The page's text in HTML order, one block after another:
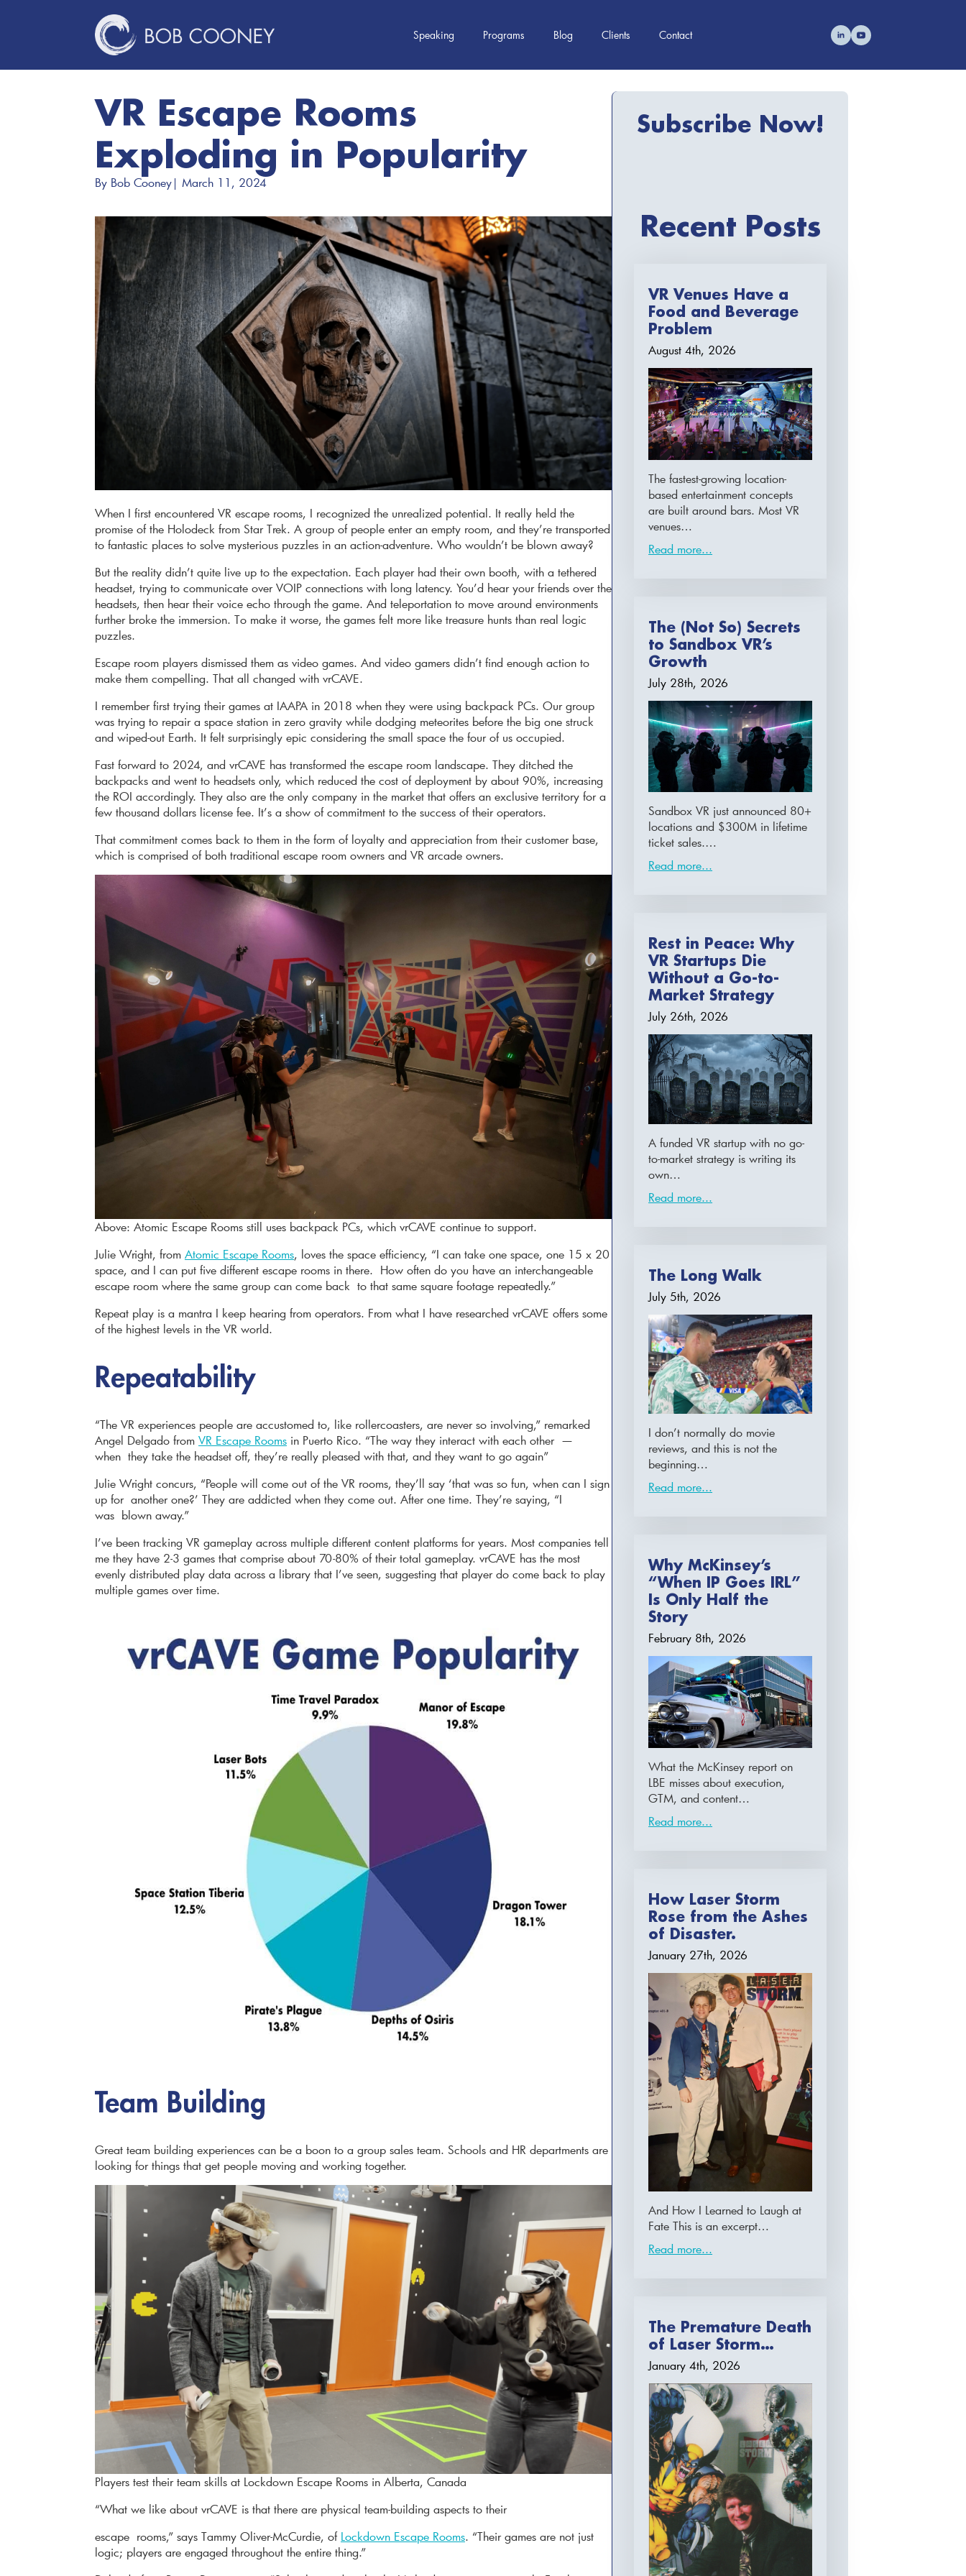
Speaking Programs Blog Clients Contact
VR Escape Rooms
Exploding in Popularity
By Bob Cooney| March 11, 2024
When I first encountered VR escape rooms, I recognized the unrealized potential. It really held the
promise of the Holodeck from Star Trek. A group of people enter an empty room, and they’re transported
to fantastic places to solve mysterious puzzles in an action-adventure. Who wouldn’t be blown away?
But the reality didn’t quite live up to the expectation. Each player had their own booth, with a tethered
headset, trying to communicate over VOIP connections with long latency. You’d hear your friends over the
headsets, then hear their voice echo through the game. And teleportation to move around environments
further broke the immersion. To make it worse, the games felt more like treasure hunts than real logic
puzzles.
Escape room players dismissed them as video games. And video gamers didn’t find enough action to
make them compelling. That all changed with vrCAVE.
I remember first trying their games at IAAPA in 2018 when they were using backpack PCs. Our group
was trying to repair a space station in zero gravity while dodging meteorites before the big one struck
and wiped-out Earth. It felt surprisingly epic considering the small space the four of us occupied.
Fast forward to 2024, and vrCAVE has transformed the escape room landscape. They ditched the
backpacks and went to headsets only, which reduced the cost of deployment by about 90%, increasing
the ROI accordingly. They also are the only company in the market that offers an exclusive territory for a
few thousand dollars license fee. It’s a show of commitment to the success of their operators.
That commitment comes back to them in the form of loyalty and appreciation from their customer base,
which is comprised of both traditional escape room owners and VR arcade owners.
Above: Atomic Escape Rooms still uses backpack PCs, which vrCAVE continue to support.
Julie Wright, from Atomic Escape Rooms, loves the space efficiency, “I can take one space, one 15 x 20
space, and I can put five different escape rooms in there. How often do you have an interchangeable
escape room where the same group can come back to that same square footage repeatedly.”
Repeat play is a mantra I keep hearing from operators. From what I have researched vrCAVE offers some
of the highest levels in the VR world.
Repeatability
“The VR experiences people are accustomed to, like rollercoasters, are never so involving,” remarked
Angel Delgado from VR Escape Rooms in Puerto Rico. “The way they interact with each other —
when they take the headset off, they’re really pleased with that, and they want to go again”
Julie Wright concurs, “People will come out of the VR rooms, they’ll say ‘that was so fun, when can I sign
up for another one?’ They are addicted when they come out. After one time. They’re saying, “I
was blown away.”
I’ve been tracking VR gameplay across multiple different content platforms for years. Most companies tell
me they have 2-3 games that comprise about 70-80% of their total gameplay. vrCAVE has the most
evenly distributed play data across a library that I’ve seen, suggesting that player do come back to play
multiple games over time.
Team Building
Great team building experiences can be a boon to a group sales team. Schools and HR departments are
looking for things that get people moving and working together.
Players test their team skills at Lockdown Escape Rooms in Alberta, Canada
“What we like about vrCAVE is that there are physical team-building aspects to their
escape rooms,” says Tammy Oliver-McCurdie, of Lockdown Escape Rooms. “Their games are not just
logic; players are engaged throughout the entire thing.”
Subscribe Now!
Recent Posts
VR Venues Have a
Food and Beverage
Problem
August 4th, 2026
The fastest-growing location-
based entertainment concepts
are built around bars. Most VR
venues…
Read more...
The (Not So) Secrets
to Sandbox VR’s
Growth
July 28th, 2026
Sandbox VR just announced 80+
locations and $300M in lifetime
ticket sales.…
Read more...
Rest in Peace: Why
VR Startups Die
Without a Go-to-
Market Strategy
July 26th, 2026
A funded VR startup with no go-
to-market strategy is writing its
own…
Read more...
The Long Walk
July 5th, 2026
I don’t normally do movie
reviews, and this is not the
beginning…
Read more...
Why McKinsey’s
“When IP Goes IRL”
Is Only Half the
Story
February 8th, 2026
What the McKinsey report on
LBE misses about execution,
GTM, and content…
Read more...
How Laser Storm
Rose from the Ashes
of Disaster.
January 27th, 2026
And How I Learned to Laugh at
Fate This is an excerpt…
Read more...
The Premature Death
of Laser Storm…
January 4th, 2026